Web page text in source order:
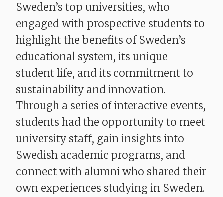
Sweden’s top universities, who
engaged with prospective students to
highlight the benefits of Sweden’s
educational system, its unique
student life, and its commitment to
sustainability and innovation.
Through a series of interactive events,
students had the opportunity to meet
university staff, gain insights into
Swedish academic programs, and
connect with alumni who shared their
own experiences studying in Sweden.